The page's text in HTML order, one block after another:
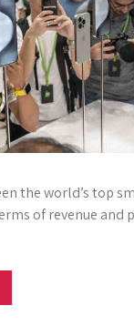
the world’s top
of revenue and